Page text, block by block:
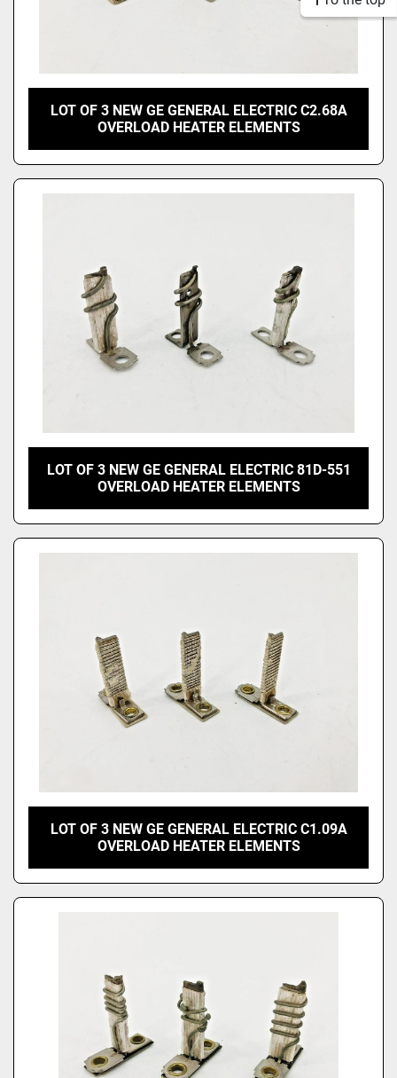
LOT OF 3 NEW GE GENERAL ELECTRIC C2.68A
OVERLOAD HEATER ELEMENTS
LOT OF 3 NEW GE GENERAL ELECTRIC 81D-551
OVERLOAD HEATER ELEMENTS
LOT OF 3 NEW GE GENERAL ELECTRIC C1.09A
OVERLOAD HEATER ELEMENTS